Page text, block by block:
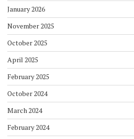
January 2026
November 2025
October 2025
April 2025
February 2025
October 2024
March 2024
February 2024